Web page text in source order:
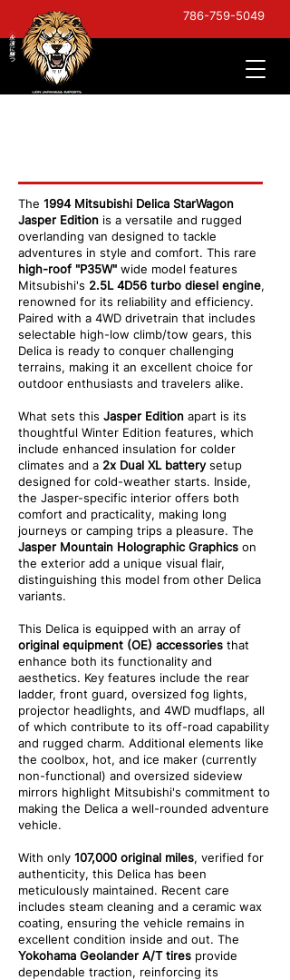
786-759-5049
The 1994 Mitsubishi Delica StarWagon
Jasper Edition is a versatile and rugged
overlanding van designed to tackle
adventures in style and comfort. This rare
high-roof "P35W" wide model features
Mitsubishi's 2.5L 4D56 turbo diesel engine,
renowned for its reliability and efficiency.
Paired with a 4WD drivetrain that includes
selectable high-low climb/tow gears, this
Delica is ready to conquer challenging
terrains, making it an excellent choice for
outdoor enthusiasts and travelers alike.
What sets this Jasper Edition apart is its
thoughtful Winter Edition features, which
include enhanced insulation for colder
climates and a 2x Dual XL batterysetup
designed for cold-weather starts. Inside,
the Jasper-specific interior offers both
comfort and practicality, making long
journeys or camping trips a pleasure. The
Jasper Mountain Holographic Graphics on
the exterior add a unique visual flair,
distinguishing this model from other Delica
variants.
This Delica is equipped with an array of
original equipment (OE) accessories that
enhance both its functionality and
aesthetics. Key features include the rear
ladder, front guard, oversized fog lights,
projector headlights, and 4WD mudflaps, all
of which contribute to its off-road capability
and rugged charm. Additional elements like
the coolbox, hot, and ice maker (currently
non-functional) and oversized sideview
mirrors highlight Mitsubishi's commitment to
making the Delica a well-rounded adventure
vehicle.
With only 107,000 original miles, verified for
authenticity, this Delica has been
meticulously maintained. Recent care
includes steam cleaning and a ceramic wax
coating, ensuring the vehicle remains in
excellent condition inside and out. The
Yokohama Geolander A/T tires provide
dependable traction, reinforcing its